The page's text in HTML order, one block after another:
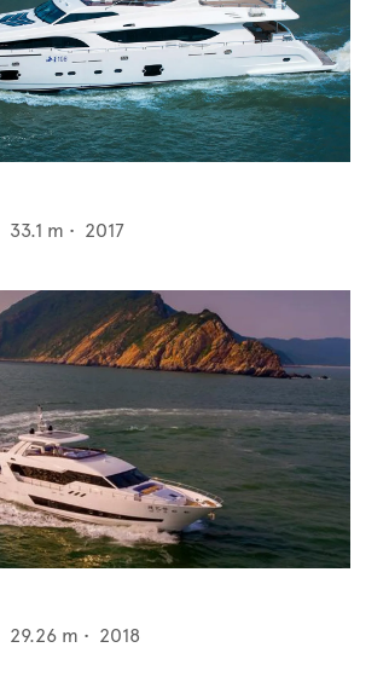
33.1 m • 2017
29.26 m • 2018